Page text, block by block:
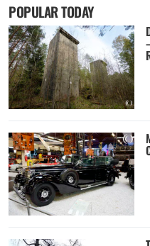
POPULAR TODAY